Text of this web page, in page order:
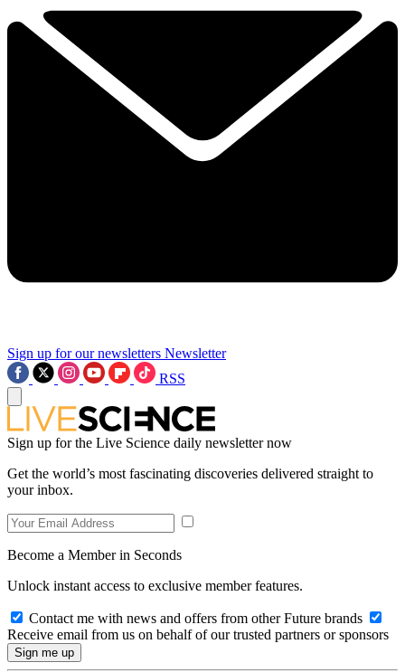
Sign up for our newsletters Newsletter
RSS
Sign up for the Live Science daily newsletter now
Get the world’s most fascinating discoveries delivered straight to
your inbox.
Become a Member in Seconds
Unlock instant access to exclusive member features.
Contact me with news and offers from other Future brands
Receive email from us on behalf of our trusted partners or sponsors